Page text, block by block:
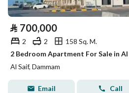
⃁ 700,000
2 2
158 Sq. M.
2 Bedroom Apartment For Sale in Al
Al Saif, Dammam
Email Call